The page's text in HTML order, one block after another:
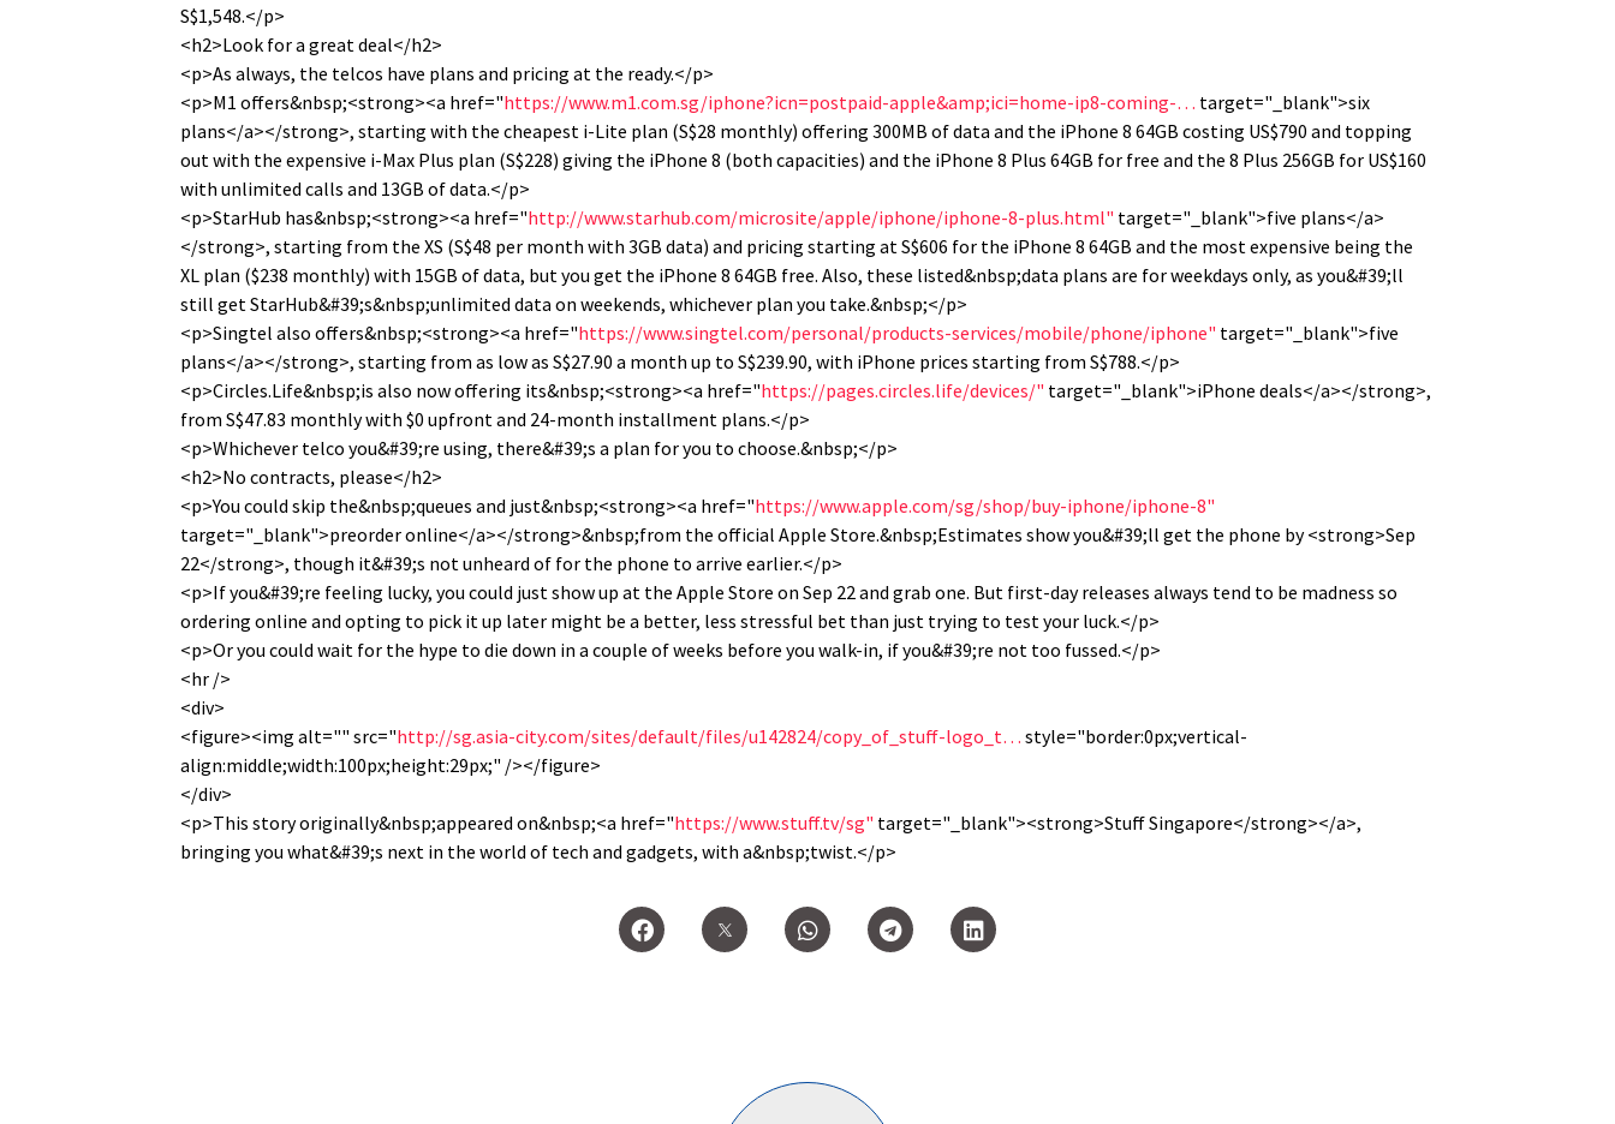
S$1,548.</p>
<h2>Look for a great deal</h2>
<p>As always, the telcos have plans and pricing at the ready.</p>
<p>M1 offers&nbsp;<strong><a href="https://www.m1.com.sg/iphone?icn=postpaid-apple&amp;ici=home-ip8-coming-… target="_blank">six
plans</a></strong>, starting with the cheapest i-Lite plan (S$28 monthly) offering 300MB of data and the iPhone 8 64GB costing US$790 and topping
out with the expensive i-Max Plus plan (S$228) giving the iPhone 8 (both capacities) and the iPhone 8 Plus 64GB for free and the 8 Plus 256GB for US$160
with unlimited calls and 13GB of data.</p>
<p>StarHub has&nbsp;<strong><a href="http://www.starhub.com/microsite/apple/iphone/iphone-8-plus.html" target="_blank">five plans</a>
</strong>, starting from the XS (S$48 per month with 3GB data) and pricing starting at S$606 for the iPhone 8 64GB and the most expensive being the
XL plan ($238 monthly) with 15GB of data, but you get the iPhone 8 64GB free. Also, these listed&nbsp;data plans are for weekdays only, as you&#39;ll
still get StarHub&#39;s&nbsp;unlimited data on weekends, whichever plan you take.&nbsp;</p>
<p>Singtel also offers&nbsp;<strong><a href="https://www.singtel.com/personal/products-services/mobile/phone/iphone" target="_blank">five
plans</a></strong>, starting from as low as S$27.90 a month up to S$239.90, with iPhone prices starting from S$788.</p>
<p>Circles.Life&nbsp;is also now offering its&nbsp;<strong><a href="https://pages.circles.life/devices/" target="_blank">iPhone deals</a></strong>,
from S$47.83 monthly with $0 upfront and 24-month installment plans.</p>
<p>Whichever telco you&#39;re using, there&#39;s a plan for you to choose.&nbsp;</p>
<h2>No contracts, please</h2>
<p>You could skip the&nbsp;queues and just&nbsp;<strong><a href="https://www.apple.com/sg/shop/buy-iphone/iphone-8"
target="_blank">preorder online</a></strong>&nbsp;from the official Apple Store.&nbsp;Estimates show you&#39;ll get the phone by <strong>Sep
22</strong>, though it&#39;s not unheard of for the phone to arrive earlier.</p>
<p>If you&#39;re feeling lucky, you could just show up at the Apple Store on Sep 22 and grab one. But first-day releases always tend to be madness so
ordering online and opting to pick it up later might be a better, less stressful bet than just trying to test your luck.</p>
<p>Or you could wait for the hype to die down in a couple of weeks before you walk-in, if you&#39;re not too fussed.</p>
<hr />
<div>
<figure><img alt="" src="http://sg.asia-city.com/sites/default/files/u142824/copy_of_stuff-logo_t… style="border:0px;vertical-
align:middle;width:100px;height:29px;" /></figure>
</div>
<p>This story originally&nbsp;appeared on&nbsp;<a href="https://www.stuff.tv/sg" target="_blank"><strong>Stuff Singapore</strong></a>,
bringing you what&#39;s next in the world of tech and gadgets, with a&nbsp;twist.</p>